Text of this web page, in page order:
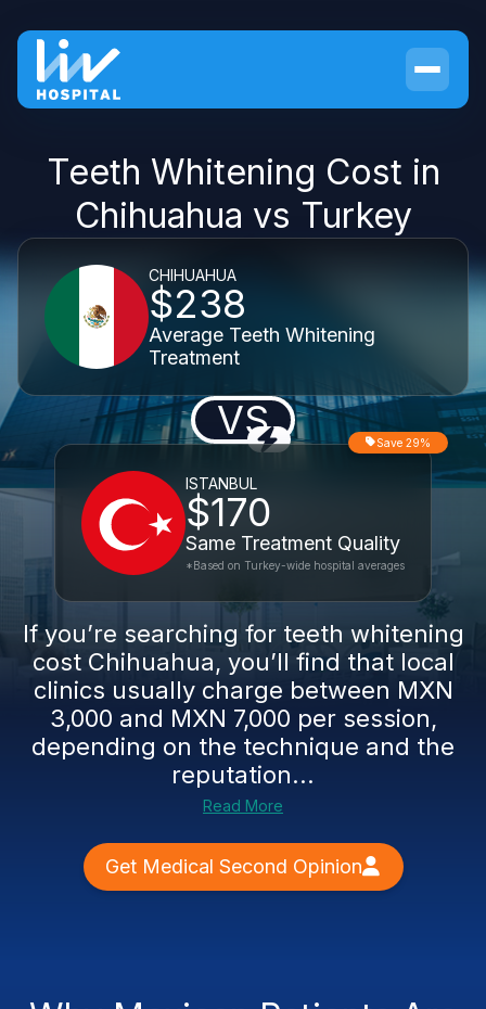
Teeth Whitening Cost in
Chihuahua vs Turkey
CHIHUAHUA
$238
Average Teeth Whitening
Treatment
VS
ISTANBUL
$170
Same Treatment Quality
Save 29%
*Based on Turkey-wide hospital averages
If you’re searching for teeth whitening
cost Chihuahua, you’ll find that local
clinics usually charge between MXN
3,000 and MXN 7,000 per session,
depending on the technique and the
reputation...
Read More
Get Medical Second Opinion